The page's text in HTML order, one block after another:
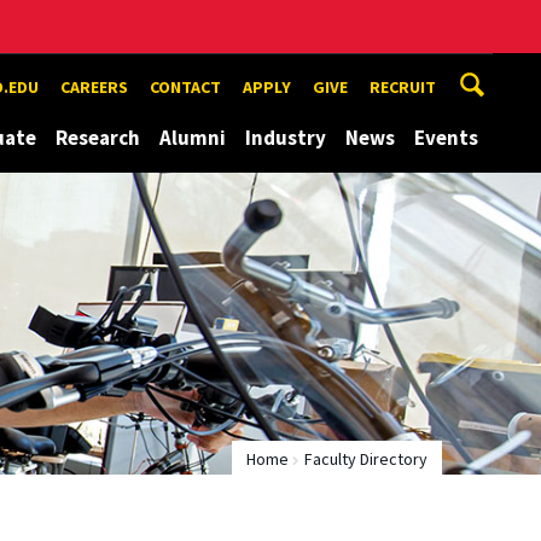
CAREERS CONTACT APPLY GIVE RECRUIT
Research Alumni Industry News Events
Home Faculty Directory